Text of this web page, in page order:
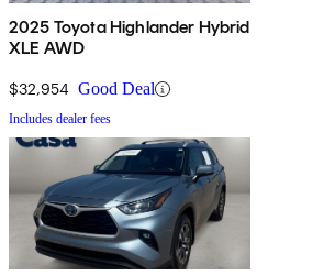
2025 Toyota Highlander Hybrid
XLE AWD
$32,954 Good Deal
Includes dealer fees